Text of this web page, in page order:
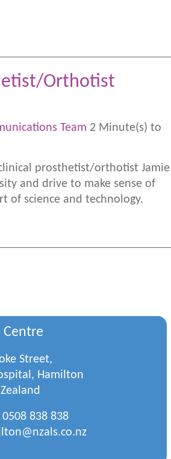
Orthotist
Team 2 Minute(s) to
prosthetist/orthotist Jamie
and drive to make sense of
of science and technology.
Street,
Hamilton
0508 838 838